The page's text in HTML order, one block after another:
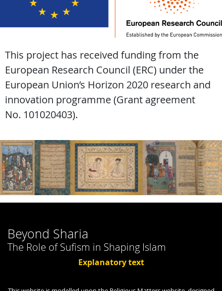
This project has received funding from the
European Research Council (ERC) under the
European Union’s Horizon 2020 research and
innovation programme (Grant agreement
No. 101020403).
Beyond Sharia
The Role of Sufism in Shaping Islam
Explanatory text